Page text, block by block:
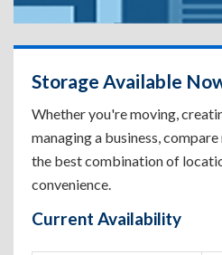
Storage Available
Whether you're moving,
managing a business,
the best combination of
convenience.
Current Availability